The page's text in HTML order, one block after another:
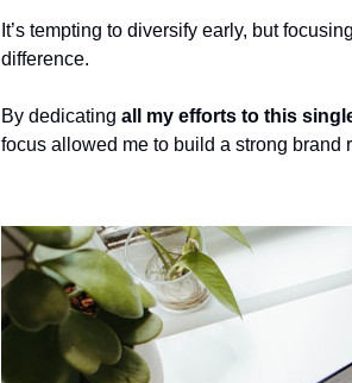
It’s tempting to diversify early, but
difference.
By dedicating all my efforts to this
focus allowed me to build a strong brand